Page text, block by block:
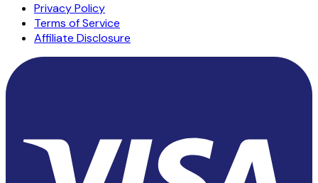
Privacy Policy
Terms of Service
Affiliate Disclosure